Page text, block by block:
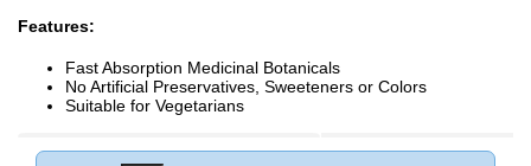
Features:
Fast Absorption Medicinal Botanicals
No Artificial Preservatives, Sweeteners or Colors
Suitable for Vegetarians